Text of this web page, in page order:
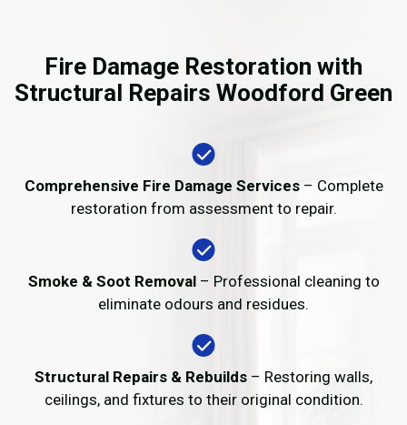
Fire Damage Restoration with
Structural Repairs Woodford Green
Comprehensive Fire Damage Services– Complete
restoration from assessment to repair.
Smoke & Soot Removal– Professional cleaning to
eliminate odours and residues.
Structural Repairs & Rebuilds – Restoring walls,
ceilings, and fixtures to their original condition.